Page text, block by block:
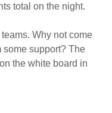
total on the night.
Why not come
some support? The
the white board in